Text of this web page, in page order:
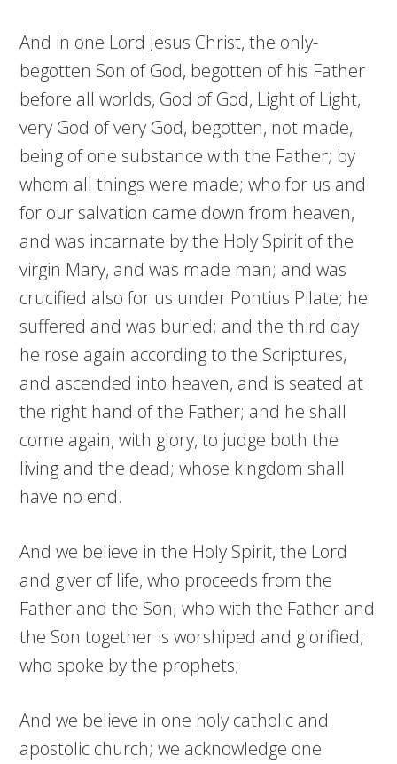
And in one Lord Jesus Christ, the only-
begotten Son of God, begotten of his Father
before all worlds, God of God, Light of Light,
very God of very God, begotten, not made,
being of one substance with the Father; by
whom all things were made; who for us and
for our salvation came down from heaven,
and was incarnate by the Holy Spirit of the
virgin Mary, and was made man; and was
crucified also for us under Pontius Pilate; he
suffered and was buried; and the third day
he rose again according to the Scriptures,
and ascended into heaven, and is seated at
the right hand of the Father; and he shall
come again, with glory, to judge both the
living and the dead; whose kingdom shall
have no end.
And we believe in the Holy Spirit, the Lord
and giver of life, who proceeds from the
Father and the Son; who with the Father and
the Son together is worshiped and glorified;
who spoke by the prophets;
And we believe in one holy catholic and
apostolic church; we acknowledge one